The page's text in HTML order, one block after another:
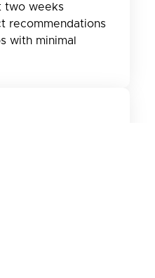
two weeks
recommendations
with minimal